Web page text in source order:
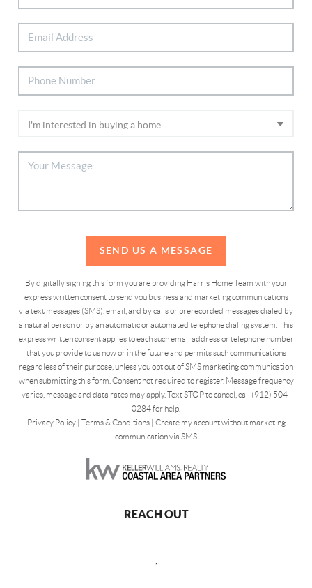
SEND US A MESSAGE
By digitally signing this form you are providing Harris Home Team with your
express written consent to send you business and marketing communications
via text messages (SMS), email, and by calls or prerecorded messages dialed by
a natural person or by an automatic or automated telephone dialing system. This
express written consent applies to each such email address or telephone number
that you provide to us now or in the future and permits such communications
regardless of their purpose, unless you opt out of SMS marketing communication
when submitting this form. Consent not required to register. Message frequency
varies, message and data rates may apply. Text STOP to cancel, call (912) 504-
0284 for help.
Privacy Policy| Terms & Conditions| Create my account without marketing
communication via SMS
REACH OUT